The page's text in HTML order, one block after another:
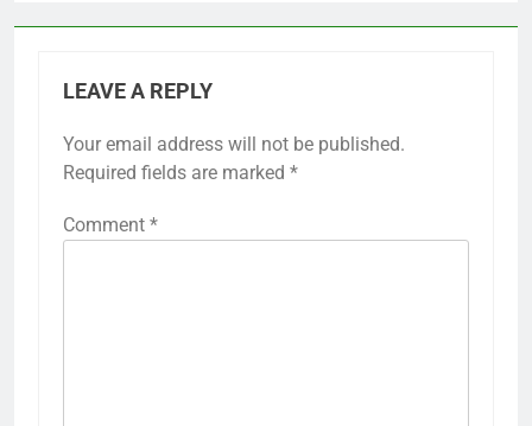
LEAVE A REPLY
Your email address will not be published.
Required fields are marked *
Comment *